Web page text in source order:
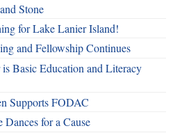
Stone
for Lake Lanier Island!
and Fellowship Continues
is Basic Education and Literacy
Supports FODAC
Dances for a Cause